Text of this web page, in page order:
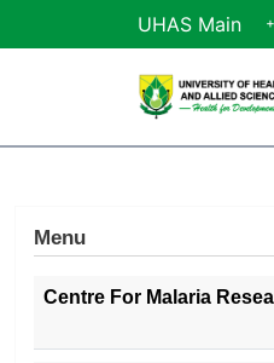
Skip to main contentUHAS Main
Menu
Centre For Malaria